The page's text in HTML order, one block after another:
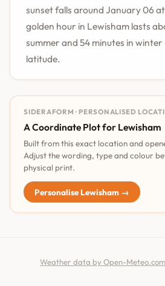
sunset falls around January 06
golden hour in Lewisham lasts
summer and 54 minutes in
latitude.
SIDERAFORM · PERSONALISED
A Coordinate Plot for Lewisham
Built from this exact location and
Adjust the wording, type and colour
physical print.
Personalise Lewisham →
Weather data by Open-Meteo.com